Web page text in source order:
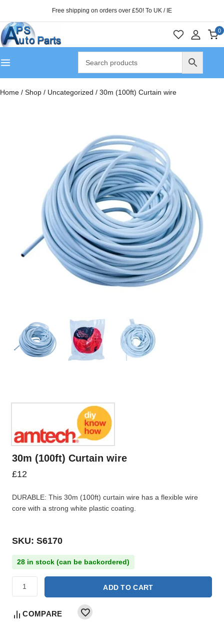
Free shipping on orders over £50! To UK / IE
0
Home / Shop / Uncategorized / 30m (100ft) Curtain wire
30m (100ft) Curtain wire
£12
DURABLE: This 30m (100ft) curtain wire has a flexible wire
core with a strong white plastic coating.
SKU: S6170
28 in stock (can be backordered)
ADD TO CART
COMPARE